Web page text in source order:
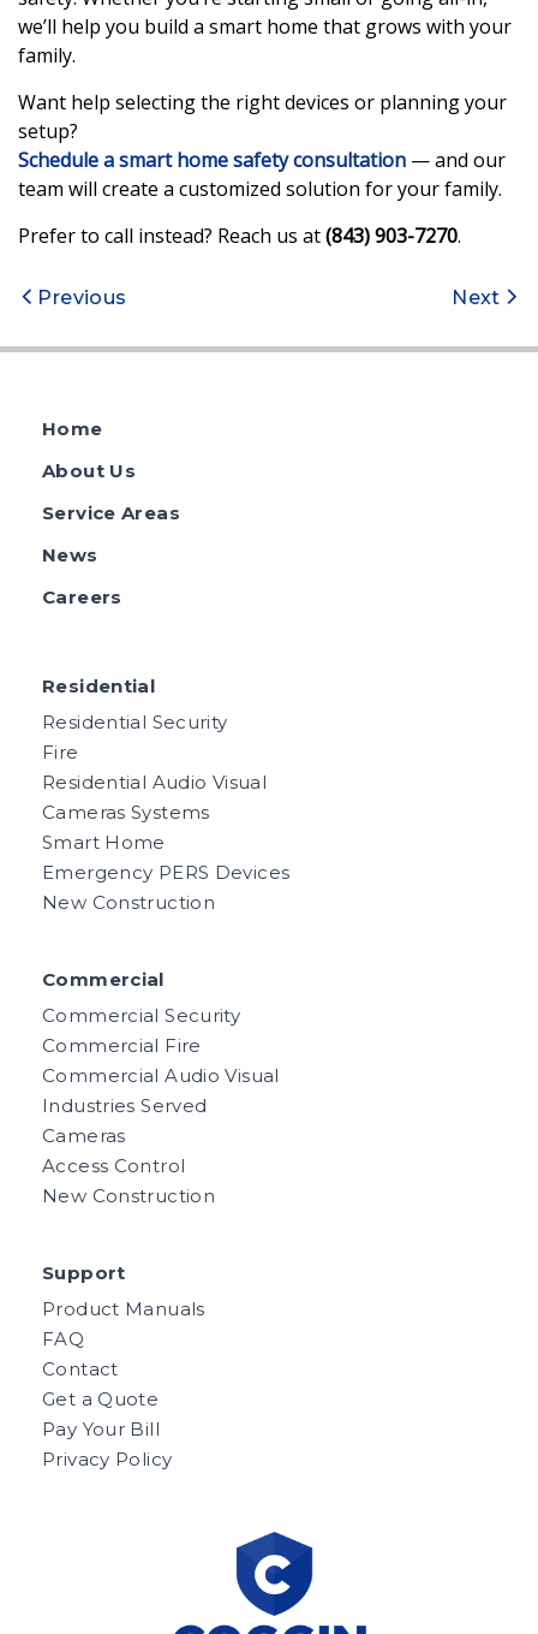
we’ll help you build a smart home that grows with your
family.
Want help selecting the right devices or planning your
setup?
Schedule a smart home safety consultation — and our
team will create a customized solution for your family.
Prefer to call instead? Reach us at(843) 903-7270.
Post
Previous Next
Home
About Us
Service Areas
News
Careers
Residential
Residential Security
Fire
Residential Audio Visual
Cameras Systems
Smart Home
Emergency PERS Devices
New Construction
Commercial
Commercial Security
Commercial Fire
Commercial Audio Visual
Industries Served
Cameras
Access Control
New Construction
Support
Product Manuals
FAQ
Contact
Get a Quote
Pay Your Bill
Privacy Policy